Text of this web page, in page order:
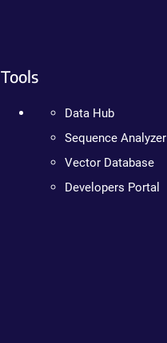
Tools
Data Hub
Sequence Analyzer
Vector Database
Developers Portal